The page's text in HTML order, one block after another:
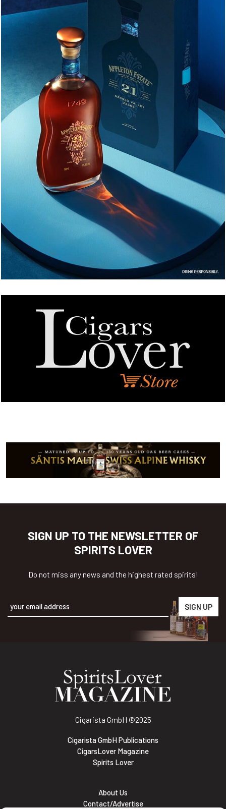
SIGN UP TO THE NEWSLETTER OF
SPIRITS LOVER
Do not miss any news and the highest rated spirits!
Cigarista GmbH ©2025
Cigarista GmbH Publications
CigarsLover Magazine
Spirits Lover
About Us
Contact/Advertise